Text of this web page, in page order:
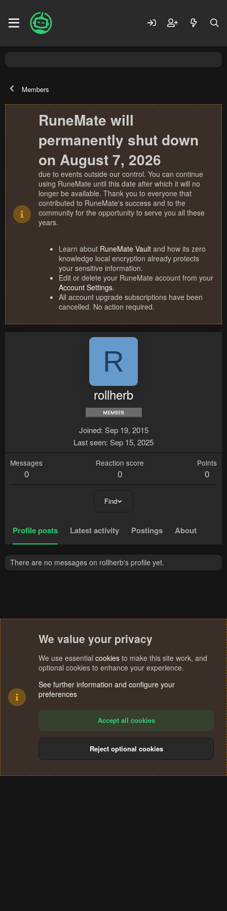
Members
RuneMate will
permanently shut down
on August 7, 2026
due to events outside our control. You can continue
using RuneMate until this date after which it will no
longer be available. Thank you to everyone that
contributed to RuneMate's success and to the
community for the opportunity to serve you all these
years.
Learn about RuneMate Vault and how its zero
knowledge local encryption already protects
your sensitive information.
Edit or delete your RuneMate account from your
Account Settings.
All account upgrade subscriptions have been
cancelled. No action required.
R
rollherb
Joined Sep 19, 2015
Last seen Sep 15, 2025
Messages
0
Reaction score
0
Points
0
Find
Profile posts Latest activity Postings About
There are no messages on rollherb's profile yet.
Terms and rules Privacy policy Help
S
We value your privacy
We use essential cookies to make this site work, and
optional cookies to enhance your experience.
See further information and configure your
preferences
Accept all cookies
Reject optional cookies